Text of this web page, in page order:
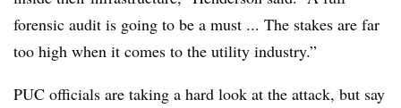
forensic audit is going to be a must ... The stakes are far
too high when it comes to the utility industry.”
PUC officials are taking a hard look at the attack, but say